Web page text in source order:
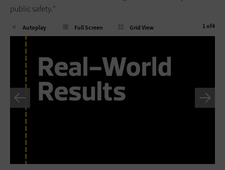
public safety.”
1of4
Autoplay Full Screen Grid View